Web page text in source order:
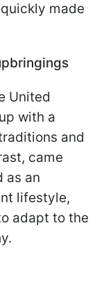
made
United
with a
and
came
as an
lifestyle,
adapt to the